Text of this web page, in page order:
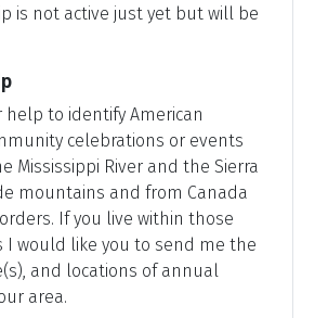
is not active just yet but will be
help to identify American
celebrations or events
Mississippi River and the Sierra
mountains and from Canada
If you live within those
I would like you to send me the
and locations of annual
area.